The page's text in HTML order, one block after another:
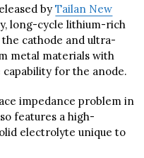
byTailan New
long-cycle lithium-rich
cathode and ultra-
metal materials with
for the anode.
impedance problem in
features a high-
electrolyte unique to